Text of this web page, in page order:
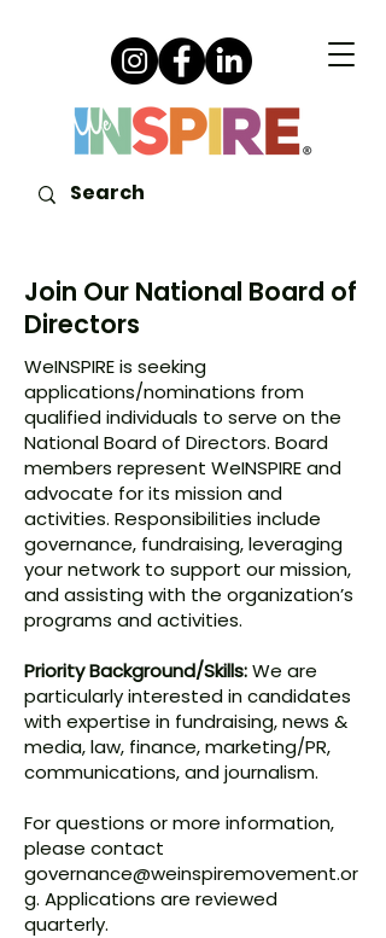
Join Our National Board of
Directors
WeINSPIRE is seeking
applications/nominations from
qualified individuals to serve on the
National Board of Directors. Board
members represent WeINSPIRE and
advocate for its mission and
activities. Responsibilities include
governance, fundraising, leveraging
your network to support our mission,
and assisting with the organization’s
programs and activities.
Priority Background/Skills:We are
particularly interested in candidates
with expertise in fundraising, news &
media, law, finance, marketing/PR,
communications, and journalism.
For questions or more information,
please contact
governance@weinspiremovement.or
g. Applications are reviewed
quarterly.